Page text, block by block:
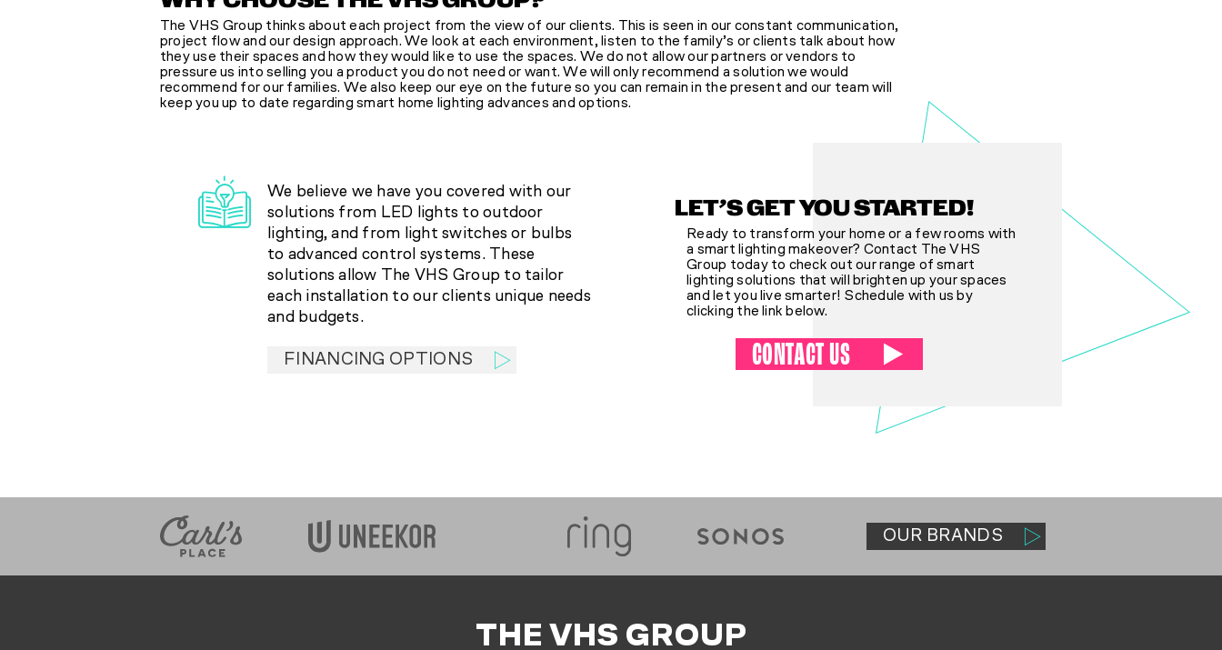
The VHS Group thinks about each project from the view of our clients. This is seen in our constant communication,
project flow and our design approach. We look at each environment, listen to the family’s or clients talk about how
they use their spaces and how they would like to use the spaces. We do not allow our partners or vendors to
pressure us into selling you a product you do not need or want. We will only recommend a solution we would
recommend for our families. We also keep our eye on the future so you can remain in the present and our team will
keep you up to date regarding smart home lighting advances and options.
We believe we have you covered with our
solutions from LED lights to outdoor
lighting, and from light switches or bulbs
to advanced control systems. These
solutions allow The VHS Group to tailor
each installation to our clients unique needs
and budgets.
FINANCING OPTIONS
LET’S GET YOU STARTED!
Ready to transform your home or a few rooms with
a smart lighting makeover? Contact The VHS
Group today to check out our range of smart
lighting solutions that will brighten up your spaces
and let you live smarter! Schedule with us by
clicking the link below.
CONTACT US
OUR BRANDS
THE VHS GROUP